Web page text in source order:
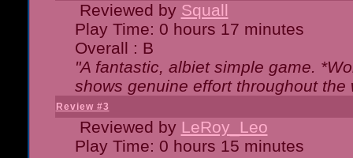
Reviewed by Squall
Play Time: 0 hours 17 minutes
Overall : B
"A fantastic, albiet simple game.
shows genuine effort throughout
Review #3
Reviewed by LeRoy_Leo
Play Time: 0 hours 15 minutes